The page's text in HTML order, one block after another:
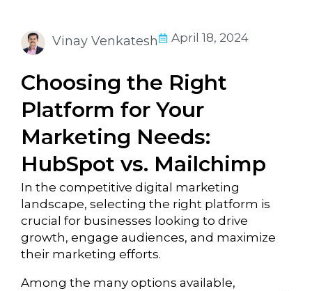
April 18, 2024
Vinay Venkatesh
Choosing the Right
Platform for Your
Marketing Needs:
HubSpot vs. Mailchimp
In the competitive digital marketing
landscape, selecting the right platform is
crucial for businesses looking to drive
growth, engage audiences, and maximize
their marketing efforts.
Among the many options available,